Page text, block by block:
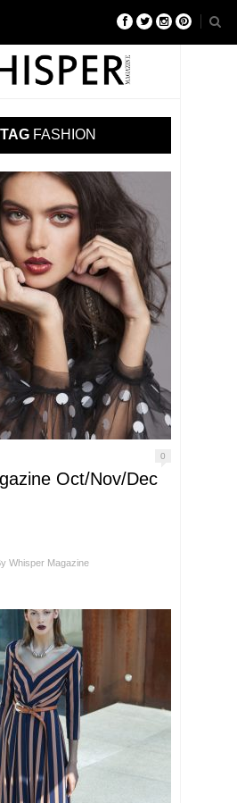
FASHION
0
Oct/Nov/Dec
Whisper Magazine